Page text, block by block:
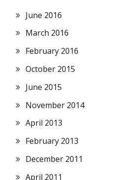
June 2016
March 2016
February 2016
October 2015
June 2015
November 2014
April 2013
February 2013
December 2011
April 2011